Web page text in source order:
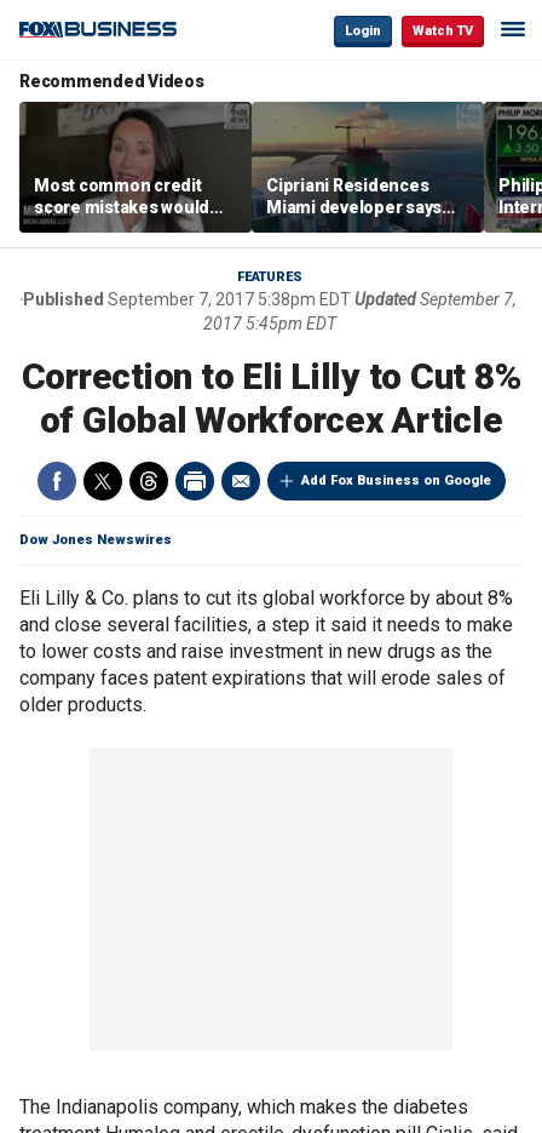
Login Watch TV
Recommended Videos
Most common credit
score mistakes would
‘blow your mind,’ expert
warns
Cipriani Residences
Miami developer says
‘the sky’s the limit’ as
project reaches
milestones
FEATURES
Published September 7, 2017 5:38pm EDTUpdated September 7,
2017 5:45pm EDT
Correction to Eli Lilly to Cut 8%
of Global Workforcex Article
Add Fox Business on Google
Dow Jones Newswires
Eli Lilly & Co. plans to cut its global workforce by about 8%
and close several facilities, a step it said it needs to make
to lower costs and raise investment in new drugs as the
company faces patent expirations that will erode sales of
older products.
The Indianapolis company, which makes the diabetes